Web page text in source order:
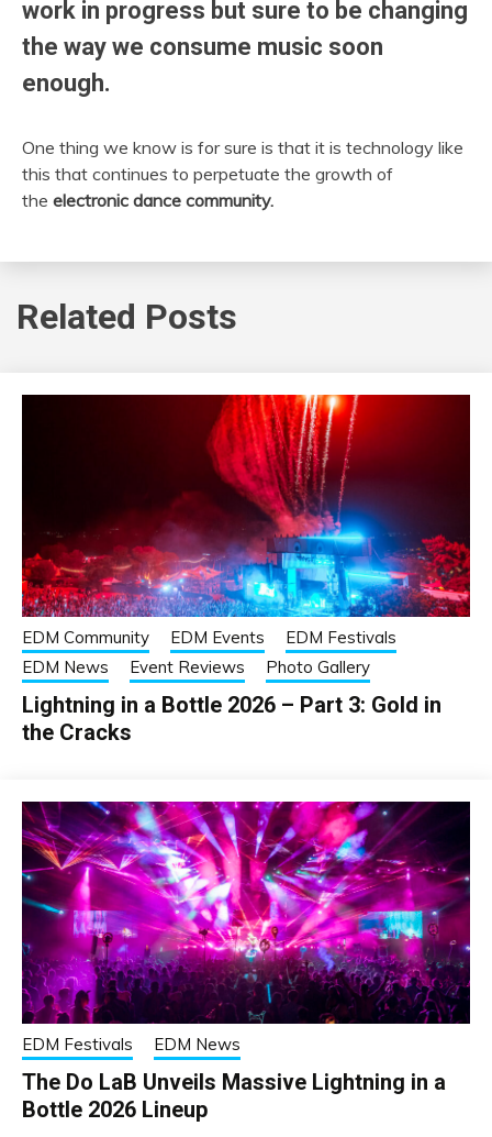
work in progress but sure to be changing
the way we consume music soon
enough.
One thing we know is for sure is that it is technology like
this that continues to perpetuate the growth of
the electronic dance community.
Related Posts
EDM Community EDM Events
EDM Festivals
EDM News
Event Reviews Photo Gallery
Lightning in a Bottle 2026 – Part 3: Gold in
the Cracks
EDM Festivals EDM News
The Do LaB Unveils Massive Lightning in a
Bottle 2026 Lineup